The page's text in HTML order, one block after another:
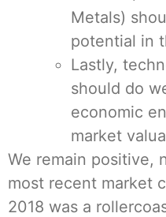
Metals)
potential in
Lastly,
should do
economic
market
We remain positive,
most recent market
2018 was a